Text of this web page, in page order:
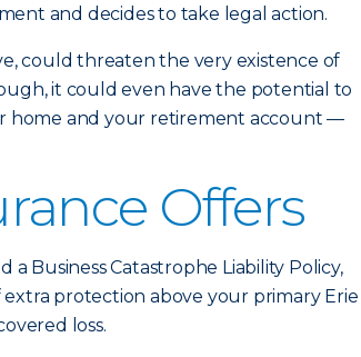
and decides to take legal action.
could threaten the very existence of
it could even have the potential to
home and your retirement account —
Offers
a Business Catastrophe Liability Policy,
protection above your primary Erie
loss.